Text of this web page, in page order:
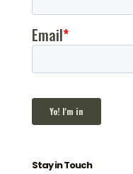
Stay in Touch